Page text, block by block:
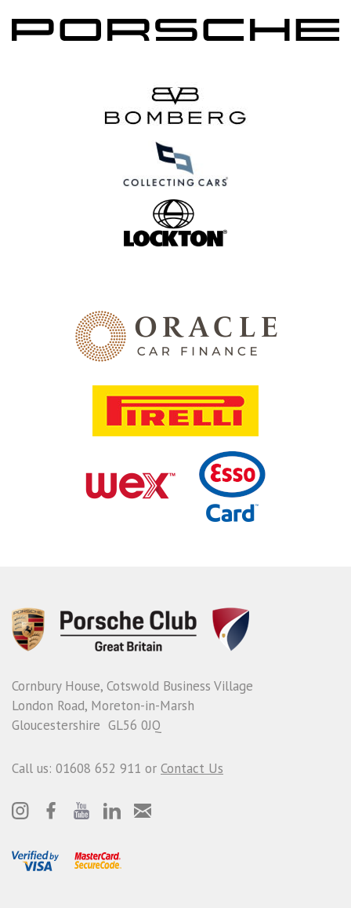
Cornbury House, Cotswold Business Village
London Road, Moreton-in-Marsh
Gloucestershire GL56 0JQ
Call us: 01608 652 911 or Contact Us